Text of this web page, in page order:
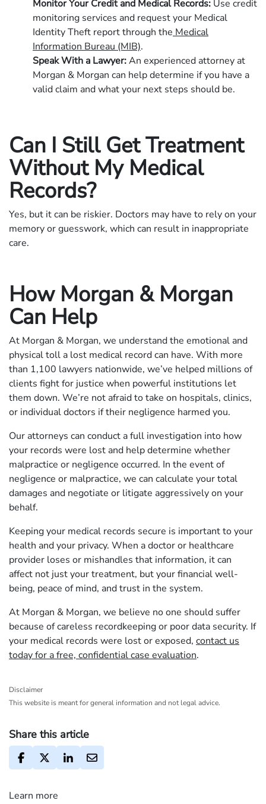
Monitor Your Credit and Medical Records: Use credit
monitoring services and request your Medical
Identity Theft report through theMedical
Information Bureau (MIB).
Speak With a Lawyer:An experienced attorney at
Morgan & Morgan can help determine if you have a
valid claim and what your next steps should be.
Can I Still Get Treatment
Without My Medical
Records?
Yes, but it can be riskier. Doctors may have to rely on your
memory or guesswork, which can result in inappropriate
care.
How Morgan & Morgan
Can Help
At Morgan & Morgan, we understand the emotional and
physical toll a lost medical record can have. With more
than 1,100 lawyers nationwide, we’ve helped millions of
clients fight for justice when powerful institutions let
them down. We’re not afraid to take on hospitals, clinics,
or individual doctors if their negligence harmed you.
Our attorneys can conduct a full investigation into how
your records were lost and help determine whether
malpractice or negligence occurred. In the event of
negligence or malpractice, we can calculate your total
damages and negotiate or litigate aggressively on your
behalf.
Keeping your medical records secure is important to your
health and your privacy. When a doctor or healthcare
provider loses or mishandles that information, it can
affect not just your treatment, but your financial well-
being, peace of mind, and trust in the system.
At Morgan & Morgan, we believe no one should suffer
because of careless recordkeeping or poor data security. If
your medical records were lost or exposed, contact us
today for a free, confidential case evaluation.
Disclaimer
This website is meant for general information and not legal advice.
Share this article
Learn more